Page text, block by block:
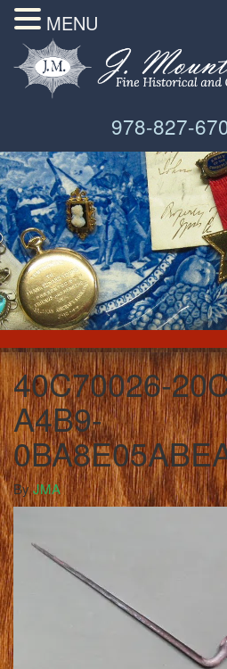
978-827-
40C70026-
A4B9-
ByJMA
MENU